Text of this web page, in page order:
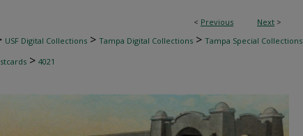
< Previous Next >
USF Digital Collections > Tampa Digital Collections > Tampa Special Collections
> 4021